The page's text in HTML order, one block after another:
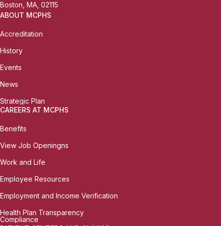
Boston, MA, 02115
ABOUT MCPHS
Accreditation
History
Events
News
Strategic Plan
CAREERS AT MCPHS
Benefits
View Job Openingns
Work and Life
Employee Resources
Employment and Income Verification
Health Plan Transparency
Compliance